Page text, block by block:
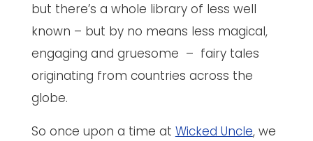
but there’s a whole library of less well
known – but by no means less magical,
engaging and gruesome – fairy tales
originating from countries across the
globe.
So once upon a time at Wicked Uncle, we